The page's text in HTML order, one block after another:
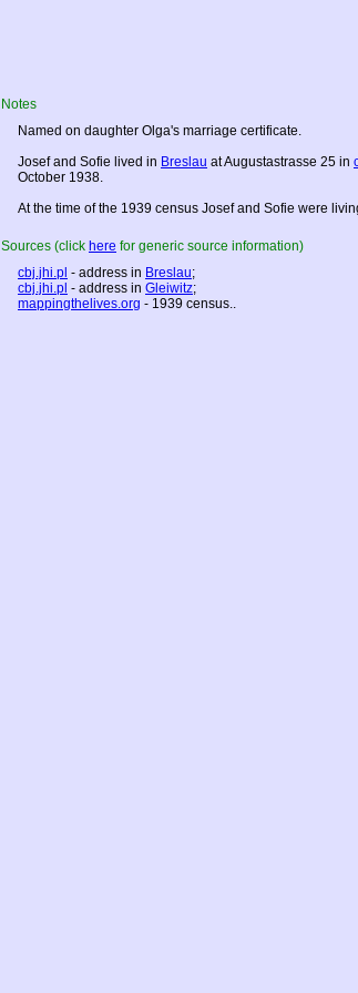
Notes
Named on daughter Olga's marriage certificate.
Josef and Sofie lived in Breslau at Augustastrasse 25 in
October 1938.
At the time of the 1939 census Josef and Sofie were
Sources (click here for generic source information)
cbj.jhi.pl - address in Breslau;
cbj.jhi.pl - address in Gleiwitz;
mappingthelives.org - 1939 census..